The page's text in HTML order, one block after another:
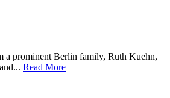
a prominent Berlin family, Ruth Kuehn,
Read More